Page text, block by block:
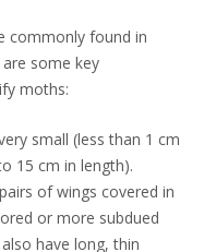
commonly found in
some key
moths:
small (less than 1 cm
15 cm in length).
of wings covered in
or more subdued
have long, thin